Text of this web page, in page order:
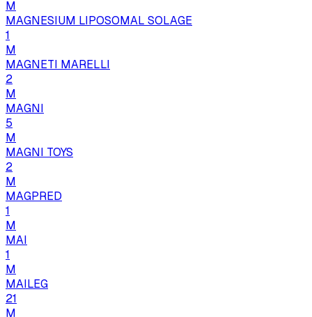
M
MAGNESIUM LIPOSOMAL SOLAGE
1
M
MAGNETI MARELLI
2
M
MAGNI
5
M
MAGNI TOYS
2
M
MAGPRED
1
M
MAI
1
M
MAILEG
21
M